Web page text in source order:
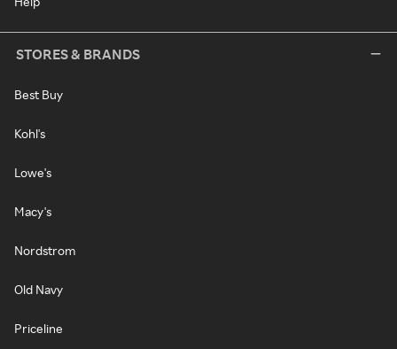
STORES & BRANDS
Best Buy
Kohl's
Lowe's
Macy's
Nordstrom
Old Navy
Priceline